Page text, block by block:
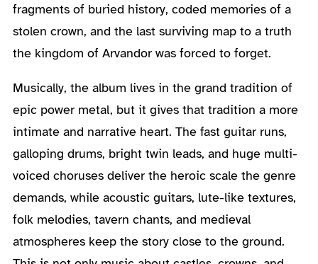
fragments of buried history, coded memories of a
stolen crown, and the last surviving map to a truth
the kingdom of Arvandor was forced to forget.
Musically, the album lives in the grand tradition of
epic power metal, but it gives that tradition a more
intimate and narrative heart. The fast guitar runs,
galloping drums, bright twin leads, and huge multi-
voiced choruses deliver the heroic scale the genre
demands, while acoustic guitars, lute-like textures,
folk melodies, tavern chants, and medieval
atmospheres keep the story close to the ground.